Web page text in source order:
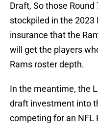
Draft, So those
stockpiled in the 2023
insurance that the
will get the players
Rams roster depth.
In the meantime, the
draft investment into
competing for an NFL